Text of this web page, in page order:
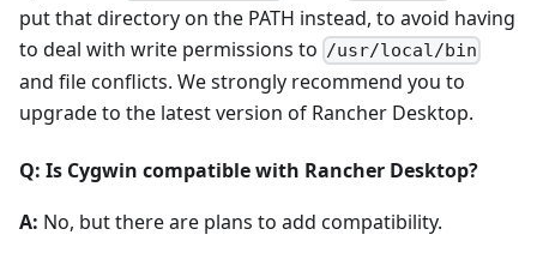
put that directory on the PATH instead, to avoid having
to deal with write permissions to /usr/local/bin
and file conflicts. We strongly recommend you to
upgrade to the latest version of Rancher Desktop.
Q: Is Cygwin compatible with Rancher Desktop?
A: No, but there are plans to add compatibility.